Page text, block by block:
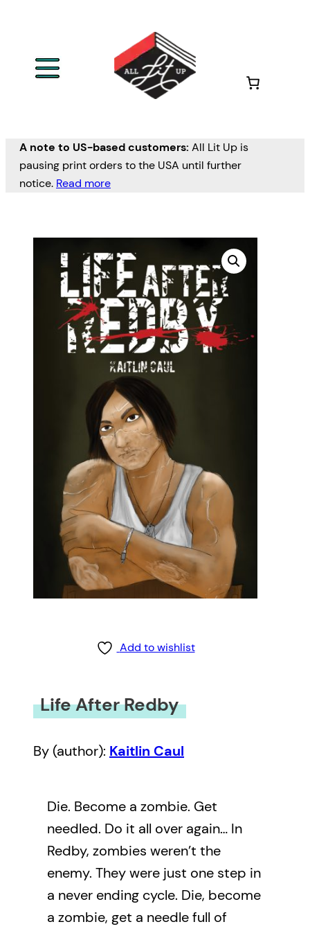
A note to US-based customers: All Lit Up is
pausing print orders to the USA until further
notice. Read more
Add to wishlist
Life After Redby
By (author): Kaitlin Caul
Die. Become a zombie. Get
needled. Do it all over again… In
Redby, zombies weren’t the
enemy. They were just one step in
a never ending cycle. Die, become
a zombie, get a needle full of